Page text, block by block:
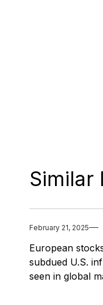
Similar
February 21, 2025
European
subdued U.S.
seen in global